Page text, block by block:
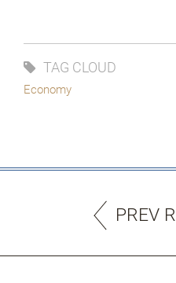
TAG CLOUD
Economy
PREV